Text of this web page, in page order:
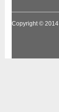
Copyright © 2014